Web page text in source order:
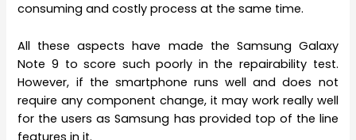
consuming and costly process at the same time.
All these aspects have made the Samsung Galaxy
Note 9 to score such poorly in the repairability test.
However, if the smartphone runs well and does not
require any component change, it may work really well
for the users as Samsung has provided top of the line
features in it.